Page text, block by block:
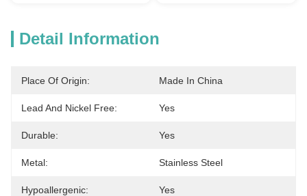
Detail Information
Place Of Origin: Made In China
Lead And Nickel Free: Yes
Durable: Yes
Metal: Stainless Steel
Hypoallergenic: Yes